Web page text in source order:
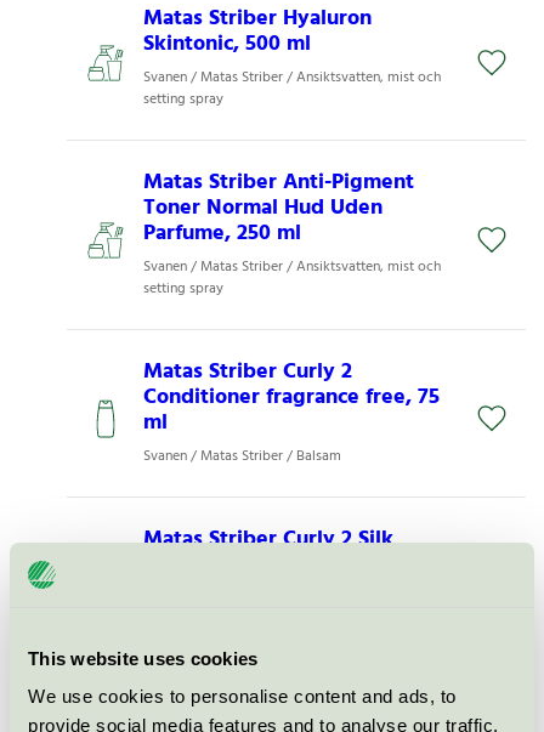
This website uses cookies
We use cookies to personalise content and ads, to
provide social media features and to analyse our traffic.
Matas Striber Hyaluron
Skintonic, 500 ml
Svanen / Matas Striber / Ansiktsvatten, mist och
setting spray
Matas Striber Anti-Pigment
Toner Normal Hud Uden
Parfume, 250 ml
Svanen / Matas Striber / Ansiktsvatten, mist och
setting spray
Matas Striber Curly 2
Conditioner fragrance free, 75
ml
Svanen / Matas Striber / Balsam
Matas Striber Curly 2 Silk
Matas Striber Hyaluron